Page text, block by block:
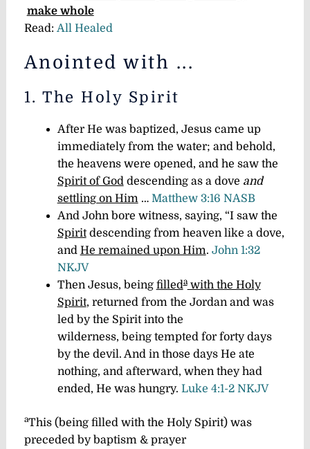
make whole
Read: All Healed
Anointed with ...
1. The Holy Spirit
After He was baptized, Jesus came up
immediately from the water; and behold,
the heavens were opened, and he saw the
Spirit of God descending as a dove and
settling on Him … Matthew 3:16 NASB
And John bore witness, saying, “I saw the
Spiritdescending from heaven like a dove,
and He remained upon Him. John 1:32
NKJV
Then Jesus, being filledawith the Holy
Spirit, returned from the Jordan and was
led by the Spirit into the
wilderness, being tempted for forty days
by the devil. And in those days He ate
nothing, and afterward, when they had
ended, He was hungry. Luke 4:1-2 NKJV
aThis (being filled with the Holy Spirit) was
preceded by baptism & prayer